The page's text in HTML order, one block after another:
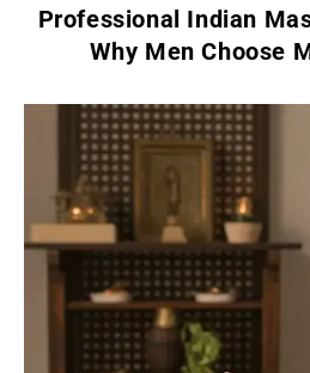
Professional Indian
Why Men Choose